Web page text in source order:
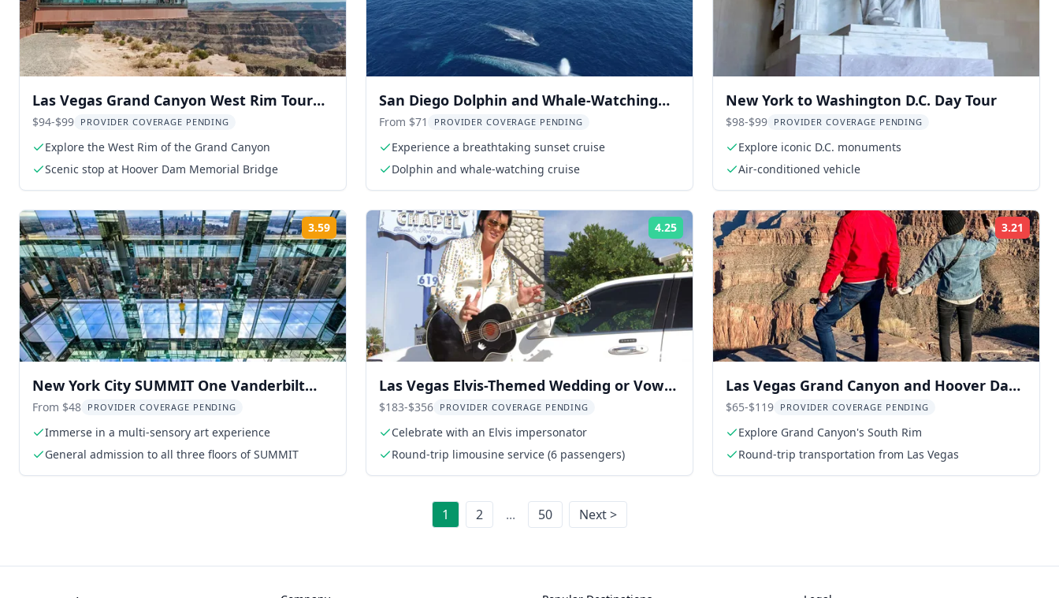
Las Vegas Grand Canyon West Rim Tour
with Skywalk Option
$94-$99 PROVIDER COVERAGE PENDING
Explore the West Rim of the Grand Canyon
Scenic stop at Hoover Dam Memorial Bridge
San Diego Dolphin and Whale-Watching
Sunset Cruise
From $71 PROVIDER COVERAGE PENDING
Experience a breathtaking sunset cruise
Dolphin and whale-watching cruise
New York to Washington D.C. Day Tour
$98-$99 PROVIDER COVERAGE PENDING
Explore iconic D.C. monuments
Air-conditioned vehicle
3.59 Rating:
New York City SUMMIT One Vanderbilt
Experience
From $48 PROVIDER COVERAGE PENDING
Immerse in a multi-sensory art experience
General admission to all three floors of SUMMIT
4.25 Rating:
Las Vegas Elvis-Themed Wedding or Vow
Renewal
$183-$356 PROVIDER COVERAGE PENDING
Celebrate with an Elvis impersonator
Round-trip limousine service (6 passengers)
3.21
Las Vegas Grand Canyon and Hoover Dam
Tour
$65-$119 PROVIDER COVERAGE PENDING
Explore Grand Canyon's South Rim
Round-trip transportation from Las Vegas
1 2 ... 50 Next >